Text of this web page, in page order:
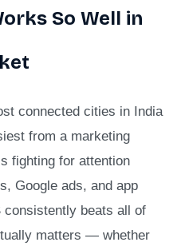
So Well in
connected cities in India
from a marketing
fighting for attention
Google ads, and app
consistently beats all of
matters — whether